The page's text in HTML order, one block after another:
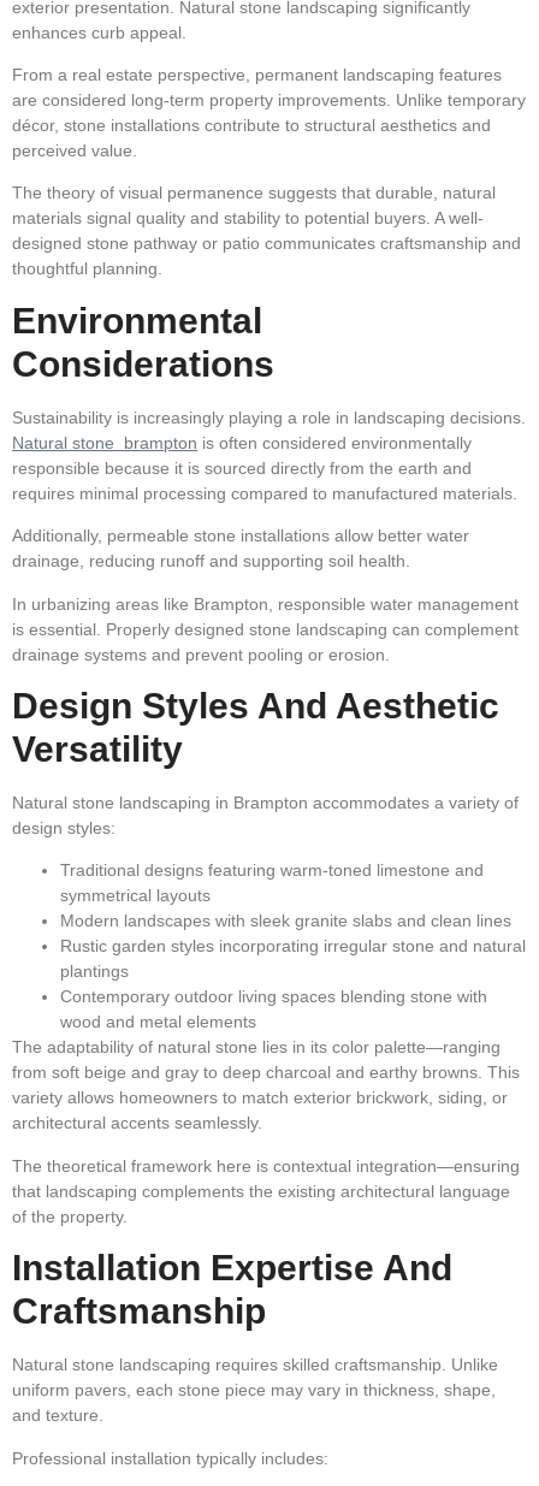
exterior presentation. Natural stone landscaping significantly
enhances curb appeal.
From a real estate perspective, permanent landscaping features
are considered long-term property improvements. Unlike temporary
décor, stone installations contribute to structural aesthetics and
perceived value.
The theory of visual permanence suggests that durable, natural
materials signal quality and stability to potential buyers. A well-
designed stone pathway or patio communicates craftsmanship and
thoughtful planning.
Environmental
Considerations
Sustainability is increasingly playing a role in landscaping decisions.
Natural stone brampton is often considered environmentally
responsible because it is sourced directly from the earth and
requires minimal processing compared to manufactured materials.
Additionally, permeable stone installations allow better water
drainage, reducing runoff and supporting soil health.
In urbanizing areas like Brampton, responsible water management
is essential. Properly designed stone landscaping can complement
drainage systems and prevent pooling or erosion.
Design Styles And Aesthetic
Versatility
Natural stone landscaping in Brampton accommodates a variety of
design styles:
Traditional designs featuring warm-toned limestone and
symmetrical layouts
Modern landscapes with sleek granite slabs and clean lines
Rustic garden styles incorporating irregular stone and natural
plantings
Contemporary outdoor living spaces blending stone with
wood and metal elements
The adaptability of natural stone lies in its color palette—ranging
from soft beige and gray to deep charcoal and earthy browns. This
variety allows homeowners to match exterior brickwork, siding, or
architectural accents seamlessly.
The theoretical framework here is contextual integration—ensuring
that landscaping complements the existing architectural language
of the property.
Installation Expertise And
Craftsmanship
Natural stone landscaping requires skilled craftsmanship. Unlike
uniform pavers, each stone piece may vary in thickness, shape,
and texture.
Professional installation typically includes: